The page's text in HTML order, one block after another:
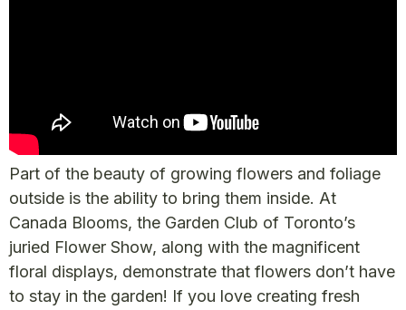
Part of the beauty of growing flowers and foliage
outside is the ability to bring them inside. At
Canada Blooms, the Garden Club of Toronto’s
juried Flower Show, along with the magnificent
floral displays, demonstrate that flowers don’t have
to stay in the garden! If you love creating fresh